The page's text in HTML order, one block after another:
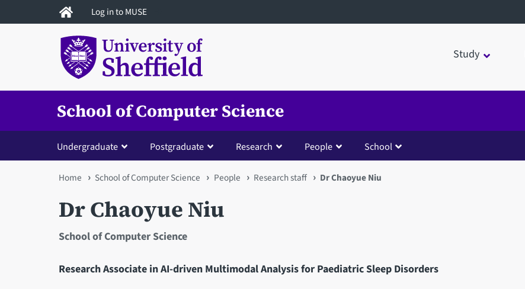
to
Log in to MUSE
Study
School of Computer Science
Undergraduate Postgraduate Research People School
You
are
here
Home School of Computer Science People Research staff Dr Chaoyue Niu
Dr Chaoyue Niu
School of Computer Science
Research Associate in AI-driven Multimodal Analysis for Paediatric Sleep Disorders